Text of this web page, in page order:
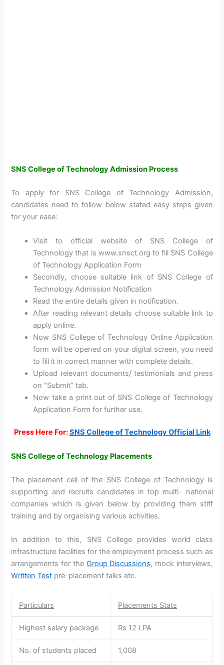
SNS College of Technology Admission Process
To apply for SNS College of Technology Admission,
candidates need to follow below stated easy steps given
for your ease:
Visit to official website of SNS College of
Technology that is www.snsct.org to fill SNS College
of Technology Application Form
Secondly, choose suitable link of SNS College of
Technology Admission Notification
Read the entire details given in notification.
After reading relevant details choose suitable link to
apply online.
Now SNS College of Technology Online Application
form will be opened on your digital screen, you need
to fill it in correct manner with complete details.
Upload relevant documents/ testimonials and press
on “Submit” tab.
Now take a print out of SNS College of Technology
Application Form for further use.
Press Here For:SNS College of Technology Official Link
SNS College of Technology Placements
The placement cell of the SNS College of Technology is
supporting and recruits candidates in top multi- national
companies which is given below by providing them stiff
training and by organising various activities.
In addition to this, SNS College provides world class
infrastructure facilities for the employment process such as
arrangements for the Group Discussions, mock interviews,
Written Test pre-placement talks etc.
Particulars Placements Stats
Highest salary package Rs 12 LPA
No. of students placed 1,008